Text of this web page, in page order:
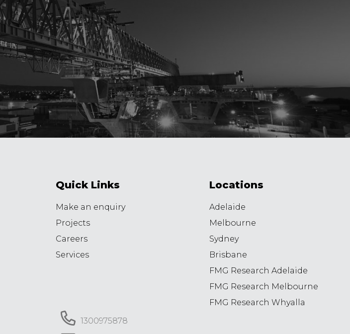
Quick Links
Make an enquiry
Projects
Careers
Services
Locations
Adelaide
Melbourne
Sydney
Brisbane
FMG Research Adelaide
FMG Research Melbourne
FMG Research Whyalla
1300975878